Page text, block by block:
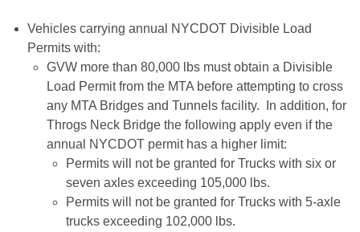
Vehicles carrying annual NYCDOT Divisible Load
Permits with:
GVW more than 80,000 lbs must obtain a Divisible
Load Permit from the MTA before attempting to cross
any MTA Bridges and Tunnels facility. In addition, for
Throgs Neck Bridge the following apply even if the
annual NYCDOT permit has a higher limit:
Permits will not be granted for Trucks with six or
seven axles exceeding 105,000 lbs.
Permits will not be granted for Trucks with 5-axle
trucks exceeding 102,000 lbs.